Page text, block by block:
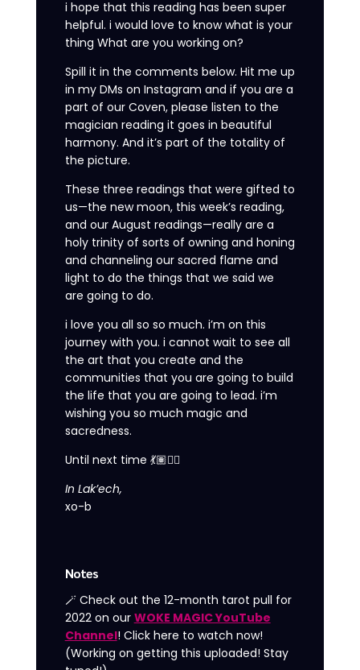
i hope that this reading has been super
helpful. i would love to know what is your
thing What are you working on?
Spill it in the comments below. Hit me up
in my DMs on Instagram and if you are a
part of our Coven, please listen to the
magician reading it goes in beautiful
harmony. And it’s part of the totality of
the picture.
These three readings that were gifted to
us—the new moon, this week’s reading,
and our August readings—really are a
holy trinity of sorts of owning and honing
and channeling our sacred flame and
light to do the things that we said we
are going to do.
i love you all so so much. i’m on this
journey with you. i cannot wait to see all
the art that you create and the
communities that you are going to build
the life that you are going to lead. i’m
wishing you so much magic and
sacredness.
Until next time 💃🏽❤️‍🔥
In Lak’ech,
xo-b
Notes
🪄 Check out the 12-month tarot pull for
2022 on our WOKE MAGIC YouTube
Channel! Click here to watch now!
(Working on getting this uploaded! Stay